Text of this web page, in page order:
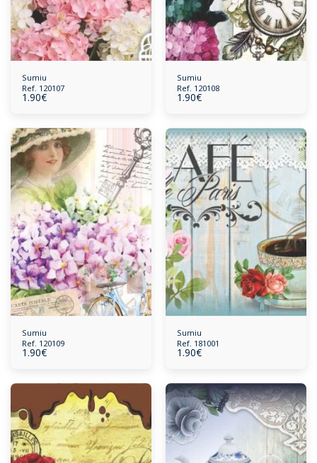
Sumiu
Ref. 120107
1.90€
Sumiu
Ref. 120108
1.90€
Sumiu
Ref. 120109
1.90€
Sumiu
Ref. 181001
1.90€